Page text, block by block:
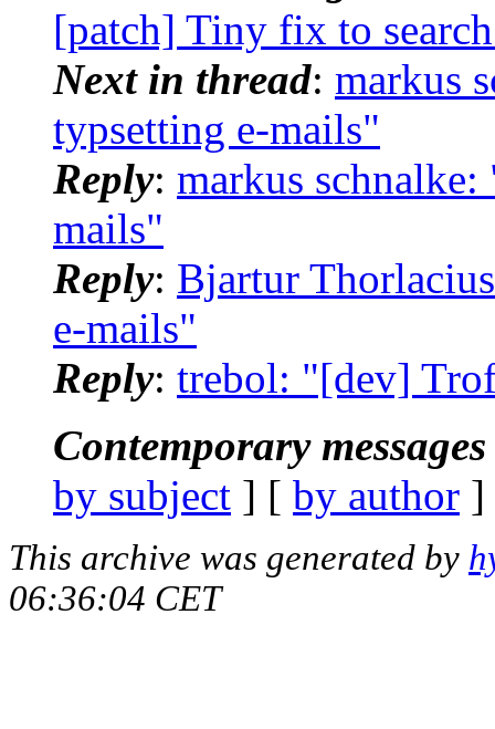
[patch] Tiny fix to
Next in thread: markus
typsetting e-mails"
Reply: markus
mails"
Reply: Bjartur
e-mails"
Reply: trebol: "[dev]
Contemporary
by subject ] [ by author
This archive was generated by
06:36:04 CET